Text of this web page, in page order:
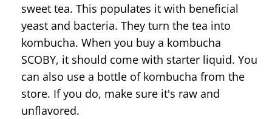
sweet tea. This populates it with beneficial
yeast and bacteria. They turn the tea into
kombucha. When you buy a kombucha
SCOBY, it should come with starter liquid. You
can also use a bottle of kombucha from the
store. If you do, make sure it's raw and
unflavored.